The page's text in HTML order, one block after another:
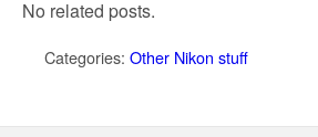
No related posts.
Categories: Other Nikon stuff